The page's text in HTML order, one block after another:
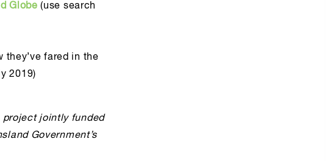
Globe (use search
they’ve fared in the
2019)
project jointly funded
Government’s